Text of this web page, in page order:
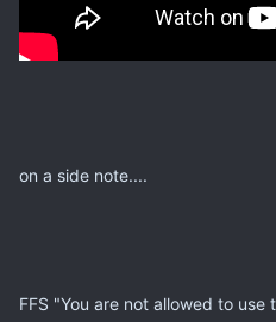
on a side note....
FFS "You are not allowed to